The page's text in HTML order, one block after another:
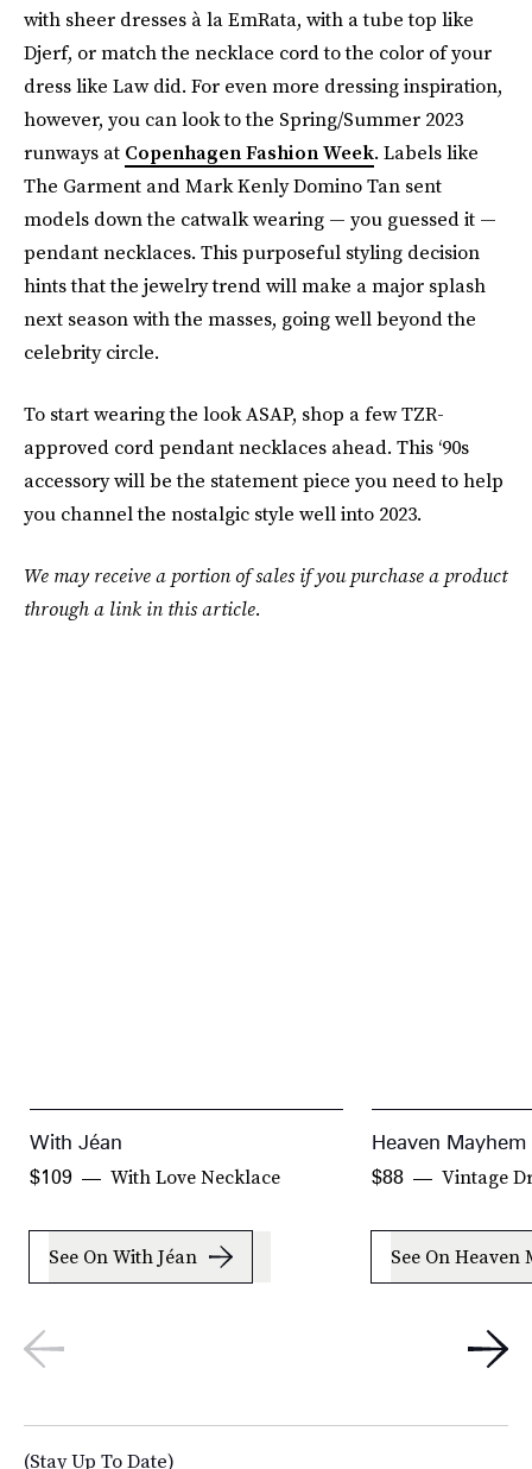
with sheer dresses à la EmRata, with a tube top like
Djerf, or match the necklace cord to the color of your
dress like Law did. For even more dressing inspiration,
however, you can look to the Spring/Summer 2023
runways at Copenhagen Fashion Week. Labels like
The Garment and Mark Kenly Domino Tan sent
models down the catwalk wearing — you guessed it —
pendant necklaces. This purposeful styling decision
hints that the jewelry trend will make a major splash
next season with the masses, going well beyond the
celebrity circle.
To start wearing the look ASAP, shop a few TZR-
approved cord pendant necklaces ahead. This ‘90s
accessory will be the statement piece you need to help
you channel the nostalgic style well into 2023.
We may receive a portion of sales if you purchase a product
through a link in this article.
With Jéan
With Love Necklace
$109
See On With Jéan
Heaven Mayhem
Vintage
$88
See On Heaven
(Stay Up To Date)